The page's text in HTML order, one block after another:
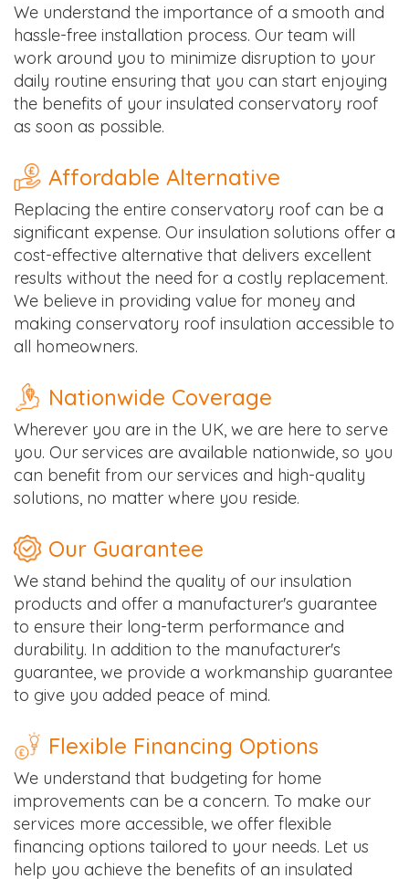
We understand the importance of a smooth and
hassle-free installation process. Our team will
work around you to minimize disruption to your
daily routine ensuring that you can start enjoying
the benefits of your insulated conservatory roof
as soon as possible.
Affordable Alternative
Replacing the entire conservatory roof can be a
significant expense. Our insulation solutions offer a
cost-effective alternative that delivers excellent
results without the need for a costly replacement.
We believe in providing value for money and
making conservatory roof insulation accessible to
all homeowners.
Nationwide Coverage
Wherever you are in the UK, we are here to serve
you. Our services are available nationwide, so you
can benefit from our services and high-quality
solutions, no matter where you reside.
Our Guarantee
We stand behind the quality of our insulation
products and offer a manufacturer's guarantee
to ensure their long-term performance and
durability. In addition to the manufacturer's
guarantee, we provide a workmanship guarantee
to give you added peace of mind.
Flexible Financing Options
We understand that budgeting for home
improvements can be a concern. To make our
services more accessible, we offer flexible
financing options tailored to your needs. Let us
help you achieve the benefits of an insulated